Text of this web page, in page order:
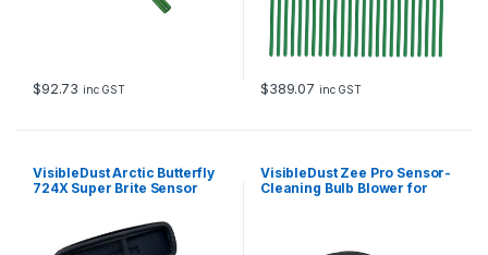
$92.73 inc GST $389.07 inc GST
VisibleDust Arctic Butterfly
724X Super Brite Sensor
VisibleDust Zee Pro Sensor-
Cleaning Bulb Blower for